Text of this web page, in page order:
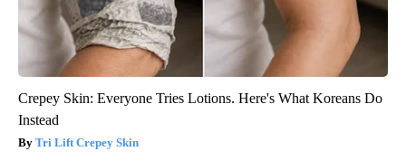
Crepey Skin: Everyone Tries Lotions. Here's What Koreans Do
Instead
Tri Lift Crepey Skin